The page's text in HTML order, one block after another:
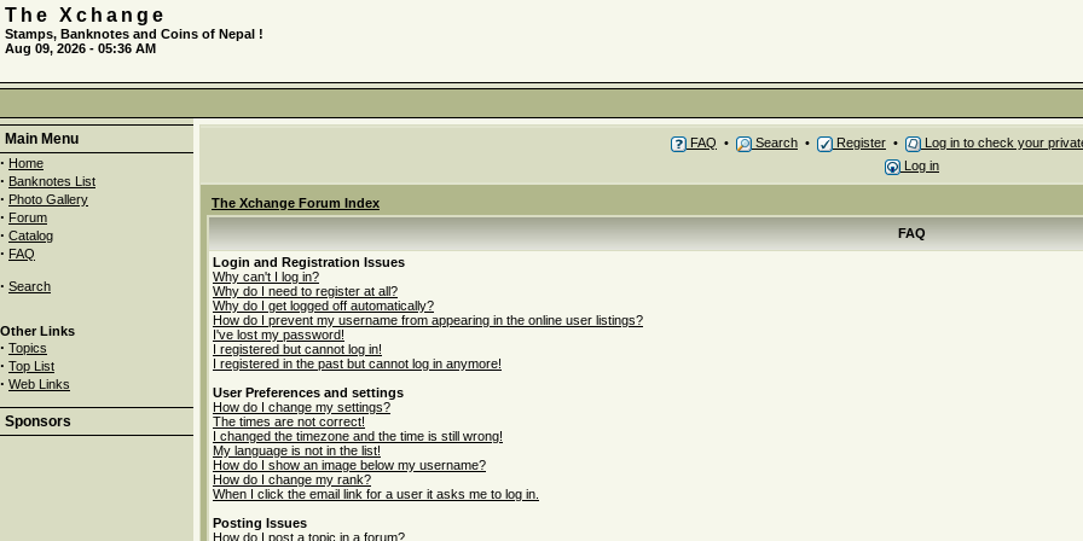
The Xchange
Stamps, Banknotes and Coins of Nepal !
Aug 09, 2026 - 05:36 AM
Main Menu
· Home
· Banknotes List
· Photo Gallery
· Forum
· Catalog
· FAQ
· Search
Other Links
· Topics
· Top List
· Web Links
Sponsors
FAQ • Search • Register •
Log in to check your
Log in
The Xchange Forum Index
FAQ
Login and Registration Issues
Why can't I log in?
Why do I need to register at all?
Why do I get logged off automatically?
How do I prevent my username from appearing in the online user listings?
I've lost my password!
I registered but cannot log in!
I registered in the past but cannot log in anymore!
User Preferences and settings
How do I change my settings?
The times are not correct!
I changed the timezone and the time is still wrong!
My language is not in the list!
How do I show an image below my username?
How do I change my rank?
When I click the email link for a user it asks me to log in.
Posting Issues
How do I post a topic in a forum?